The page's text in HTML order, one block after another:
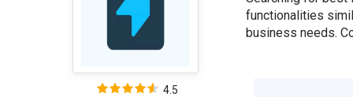
4.5
functionalities
business needs.